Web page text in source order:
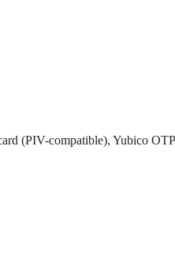
(PIV-compatible), Yubico